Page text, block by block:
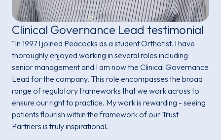
Clinical Governance Lead testimonial
"In 1997 I joined Peacocks as a student Orthotist. I have
thoroughly enjoyed working in several roles including
senior management and I am now the Clinical Governance
Lead for the company. This role encompasses the broad
range of regulatory frameworks that we work across to
ensure our right to practice. My work is rewarding - seeing
patients flourish within the framework of our Trust
Partners is truly inspirational.